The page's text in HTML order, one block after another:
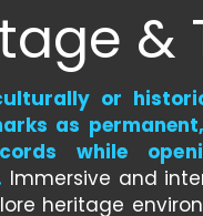
&
or
as
while
Immersive and
heritage